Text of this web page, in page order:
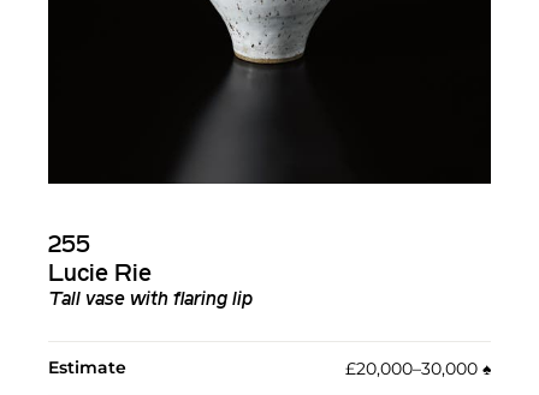
255
Lucie Rie
Tall vase with flaring lip
Estimate £20,000–30,000 ♠︎